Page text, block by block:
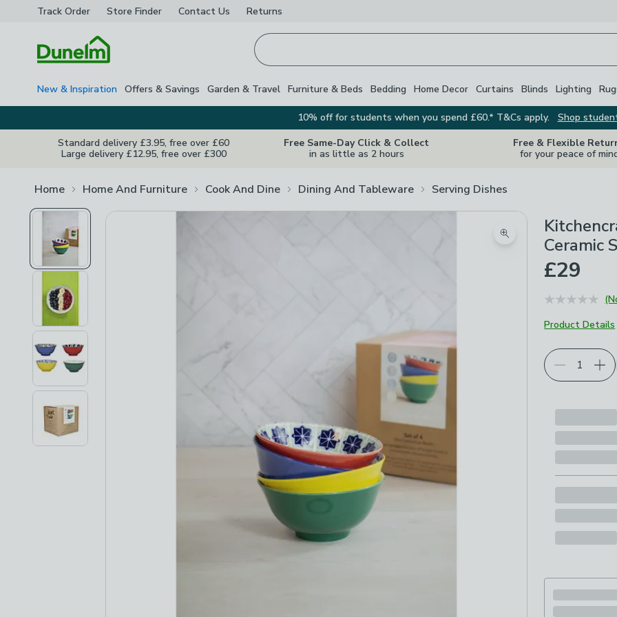
Track Order Store Finder Contact Us Returns
New & Inspiration Offers & Savings Garden & Travel Furniture & Beds Bedding Home Decor Curtains Blinds Lighting
10% off for students when you spend £60.* T&Cs apply.
Shop
Standard delivery £3.95, free over £60
Large delivery £12.95, free over £300
Free Same-Day Click & Collect
in as little as 2 hours
Free & Flexible
for your peace of
Home Home And Furniture Cook And Dine Dining And Tableware Serving Dishes
Zoom product image
Ceramic
£29
Product Details